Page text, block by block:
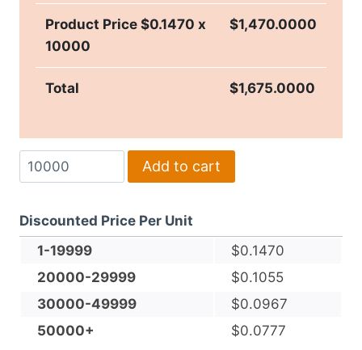
Product Price $0.1470 x
10000
$1,470.0000
Total $1,675.0000
Soft
Embossed
Ply
4.25"
Square
Coaster
quantity
Add to cart
Discounted Price Per Unit
1-19999
$0.1470
20000-29999
$0.1055
30000-49999
$0.0967
50000+
$0.0777